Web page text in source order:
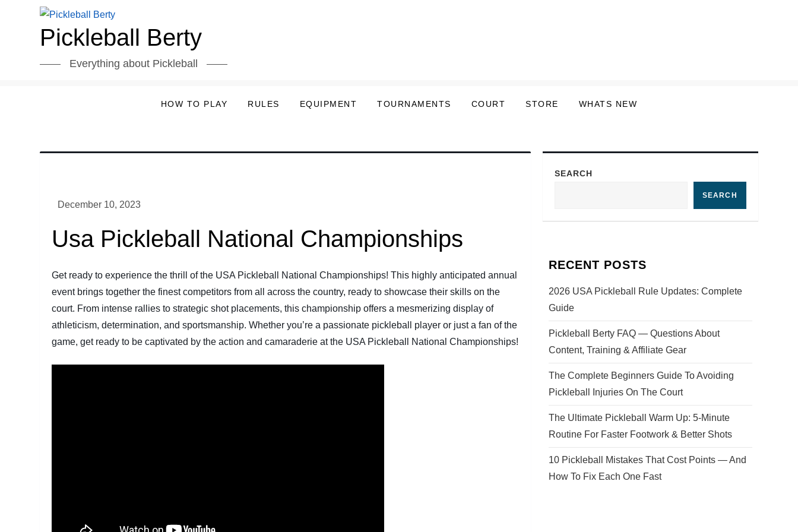
Pickleball Berty
Everything about Pickleball
HOW TO PLAY RULES EQUIPMENT TOURNAMENTS COURT STORE WHATS NEW
Usa Pickleball National Championships
Get ready to experience the thrill of the USA Pickleball National Championships! This highly anticipated annual
event brings together the finest competitors from all across the country, ready to showcase their skills on the
court. From intense rallies to strategic shot placements, this championship offers a mesmerizing display of
athleticism, determination, and sportsmanship. Whether you’re a passionate pickleball player or just a fan of the
game, get ready to be captivated by the action and camaraderie at the USA Pickleball National Championships!
SEARCH
SEARCH
RECENT POSTS
2026 USA Pickleball Rule Updates: Complete
Guide
Pickleball Berty FAQ — Questions About
Content, Training & Affiliate Gear
The Complete Beginners Guide To Avoiding
Pickleball Injuries On The Court
The Ultimate Pickleball Warm Up: 5-Minute
Routine For Faster Footwork & Better Shots
10 Pickleball Mistakes That Cost Points — And
How To Fix Each One Fast